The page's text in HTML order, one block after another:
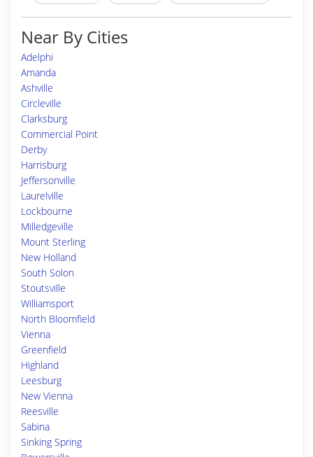
Near By Cities
Adelphi
Amanda
Ashville
Circleville
Clarksburg
Commercial Point
Derby
Harrisburg
Jeffersonville
Laurelville
Lockbourne
Milledgeville
Mount Sterling
New Holland
South Solon
Stoutsville
Williamsport
North Bloomfield
Vienna
Greenfield
Highland
Leesburg
New Vienna
Reesville
Sabina
Sinking Spring